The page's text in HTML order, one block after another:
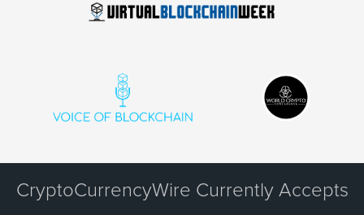
CryptoCurrencyWire Currently Accepts